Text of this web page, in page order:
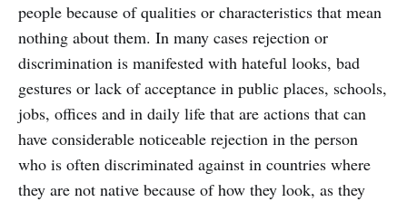
people because of qualities or characteristics that mean
nothing about them. In many cases rejection or
discrimination is manifested with hateful looks, bad
gestures or lack of acceptance in public places, schools,
jobs, offices and in daily life that are actions that can
have considerable noticeable rejection in the person
who is often discriminated against in countries where
they are not native because of how they look, as they